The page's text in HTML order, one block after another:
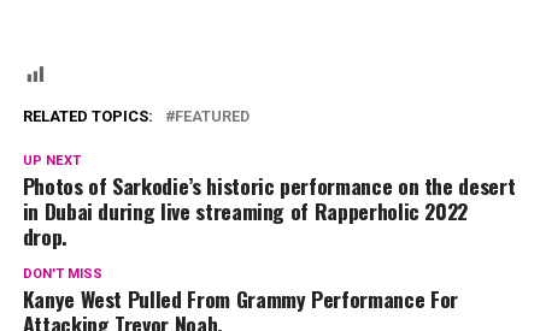
RELATED TOPICS: FEATURED
UP NEXT
Photos of Sarkodie’s historic performance on the desert
in Dubai during live streaming of Rapperholic 2022
drop.
DON'T MISS
Kanye West Pulled From Grammy Performance For
Attacking Trevor Noah.